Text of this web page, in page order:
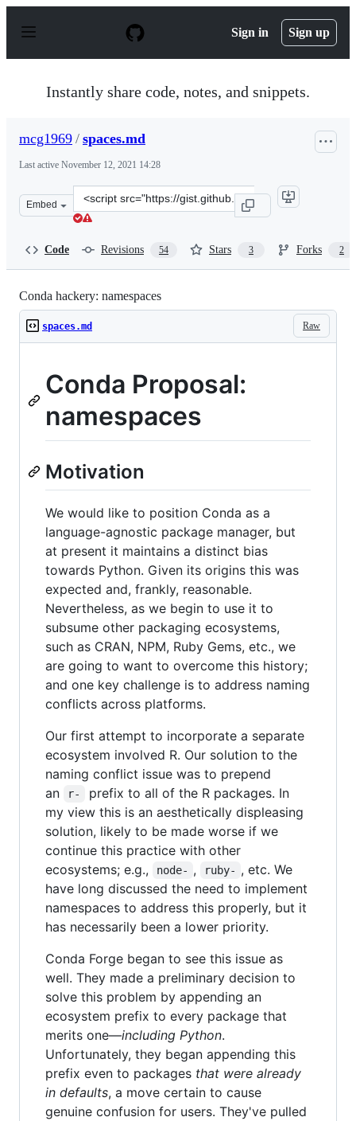
p
Sign in Sign up
Instantly share code, notes, and snippets.
mcg1969 / spaces.md
Last active November 12, 2021 14:28
Embed
Clone
this
Code Revisions 54 Stars 3 Forks 2
Conda hackery: namespaces
Raw
spaces.md
Conda Proposal:
namespaces
Motivation
We would like to position Conda as a
language-agnostic package manager, but
at present it maintains a distinct bias
towards Python. Given its origins this was
expected and, frankly, reasonable.
Nevertheless, as we begin to use it to
subsume other packaging ecosystems,
such as CRAN, NPM, Ruby Gems, etc., we
are going to want to overcome this history;
and one key challenge is to address naming
conflicts across platforms.
Our first attempt to incorporate a separate
ecosystem involved R. Our solution to the
naming conflict issue was to prepend
an
r-
prefix to all of the R packages. In
my view this is an aesthetically displeasing
solution, likely to be made worse if we
continue this practice with other
ecosystems; e.g.,
node- , ruby- , etc. We
have long discussed the need to implement
namespaces to address this properly, but it
has necessarily been a lower priority.
Conda Forge began to see this issue as
well. They made a preliminary decision to
solve this problem by appending an
ecosystem prefix to every package that
merits one—including Python.
Unfortunately, they began appending this
prefix even to packages that were already
in defaults, a move certain to cause
genuine confusion for users. They've pulled